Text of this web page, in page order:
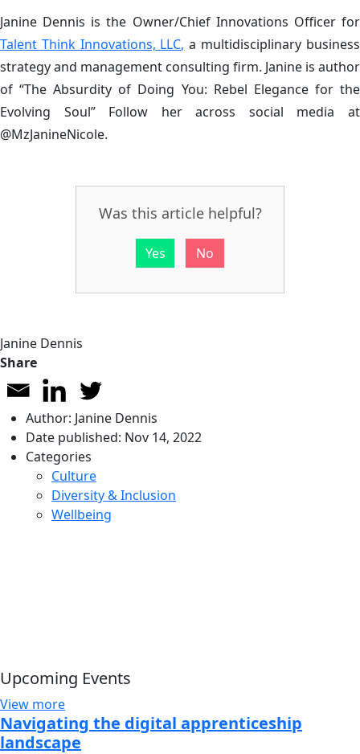
Janine Dennis is the Owner/Chief Innovations Officer for
Talent Think Innovations, LLC, a multidisciplinary business
strategy and management consulting firm. Janine is author
of “The Absurdity of Doing You: Rebel Elegance for the
Evolving Soul” Follow her across social media at
@MzJanineNicole.
Was this article helpful?
Yes No
Janine Dennis
Share
Author: Janine Dennis
Date published: Nov 14, 2022
Categories
Culture
Diversity & Inclusion
Wellbeing
Upcoming Events
View more
Navigating the digital apprenticeship
landscape